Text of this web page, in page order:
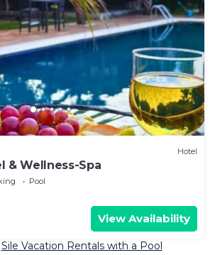
Hotel
& Wellness-Spa
Pool
View Availability
Sile Vacation Rentals with a Pool